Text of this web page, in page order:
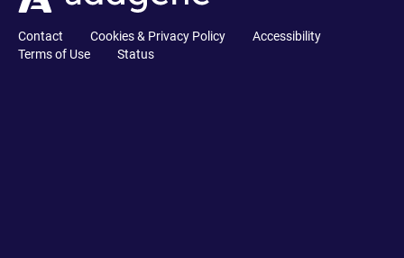
Contact Cookies & Privacy Policy
Accessibility
Terms of Use
Status